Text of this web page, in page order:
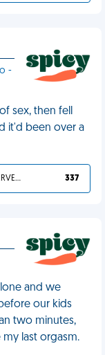
-
sex, then fell
it'd been over a
YOU DESERVED IT 337
and we
our kids
two minutes,
last orgasm.